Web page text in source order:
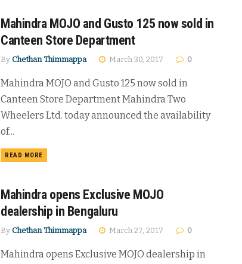
Mahindra MOJO and Gusto 125 now sold in
Canteen Store Department
By Chethan Thimmappa March 30, 2017 0
Mahindra MOJO and Gusto 125 now sold in
Canteen Store Department Mahindra Two
Wheelers Ltd. today announced the availability
of...
READ MOREDETAILS
Mahindra opens Exclusive MOJO
dealership in Bengaluru
By Chethan Thimmappa March 27, 2017 0
Mahindra opens Exclusive MOJO dealership in